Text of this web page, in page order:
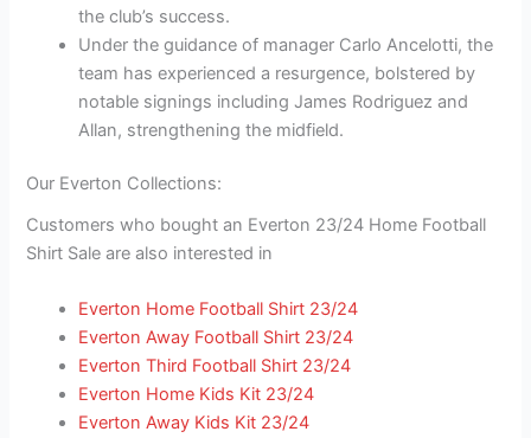
the club’s success.
Under the guidance of manager Carlo Ancelotti, the
team has experienced a resurgence, bolstered by
notable signings including James Rodriguez and
Allan, strengthening the midfield.
Our Everton Collections:
Customers who bought an Everton 23/24 Home Football
Shirt Sale are also interested in
Everton Home Football Shirt 23/24
Everton Away Football Shirt 23/24
Everton Third Football Shirt 23/24
Everton Home Kids Kit 23/24
Everton Away Kids Kit 23/24